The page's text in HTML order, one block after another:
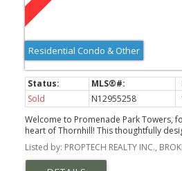
Residential Condo & Other
Sold N12955258
Welcome to Promenade Park Towers,
heart of Thornhill! This thoughtfully
provides 497 sqft of interior space with
functional layout and north-west
light.
Listed by: PROPTECH REALTY INC.,